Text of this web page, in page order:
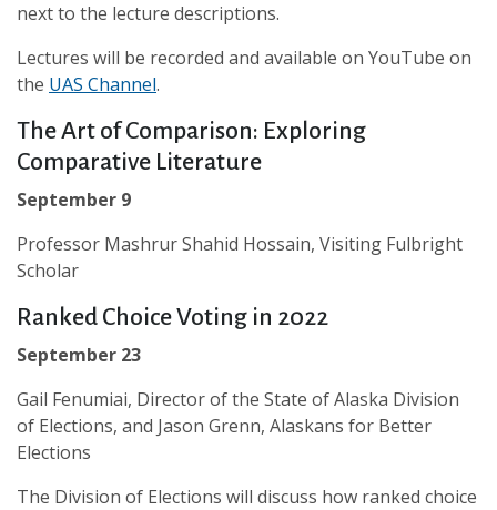
next to the lecture descriptions.
Lectures will be recorded and available on YouTube on
the UAS Channel.
The Art of Comparison: Exploring
Comparative Literature
September 9
Professor Mashrur Shahid Hossain, Visiting Fulbright
Scholar
Ranked Choice Voting in 2022
September 23
Gail Fenumiai, Director of the State of Alaska Division
of Elections, and Jason Grenn, Alaskans for Better
Elections
The Division of Elections will discuss how ranked choice